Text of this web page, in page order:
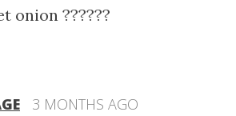
onion ??????
3 MONTHS AGO